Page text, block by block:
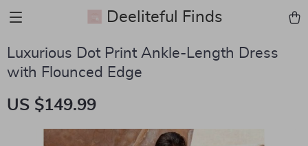
Deeliteful Finds
Luxurious Dot Print Ankle-Length Dress
with Flounced Edge
US $149.99